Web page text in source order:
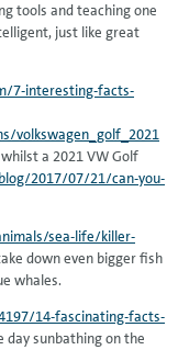
tools and teaching one
just like great
7-interesting-facts-
volkswagen_golf_2021
a 2021 VW Golf
2017/07/21/can-you-
sea-life/killer-
down even bigger fish
whales.
14-fascinating-facts-
day sunbathing on the